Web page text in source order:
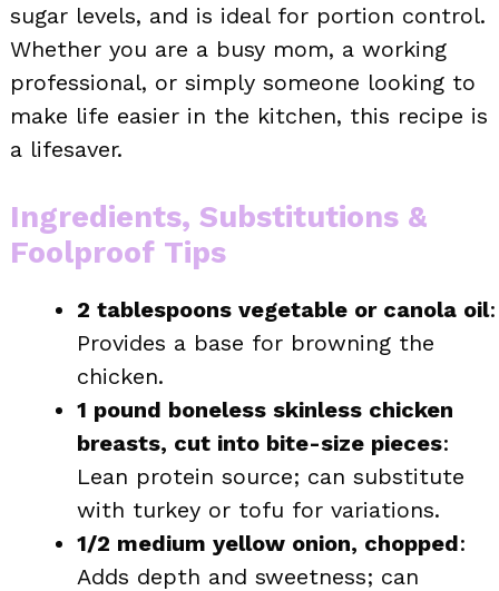
sugar levels, and is ideal for portion control.
Whether you are a busy mom, a working
professional, or simply someone looking to
make life easier in the kitchen, this recipe is
a lifesaver.
Ingredients, Substitutions &
Foolproof Tips
2 tablespoons vegetable or canola oil:
Provides a base for browning the
chicken.
1 pound boneless skinless chicken
breasts, cut into bite-size pieces:
Lean protein source; can substitute
with turkey or tofu for variations.
1/2 medium yellow onion, chopped:
Adds depth and sweetness; can